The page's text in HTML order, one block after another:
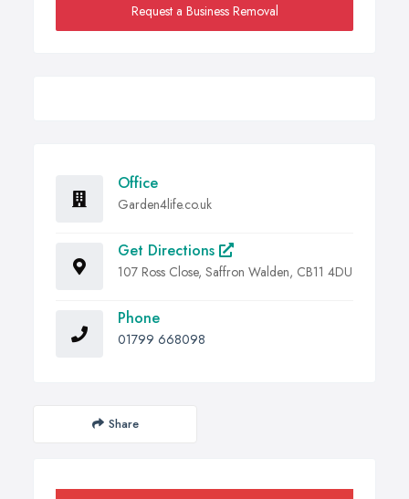
Request a Business Removal
Office
Garden4life.co.uk
Get Directions
107 Ross Close, Saffron Walden, CB11 4DU
Phone
01799 668098
Share